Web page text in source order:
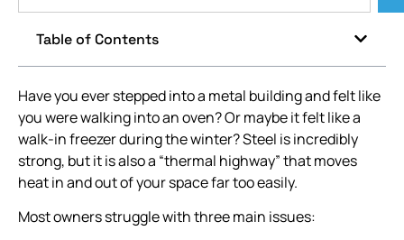
Have you ever stepped into a metal building and felt like
you were walking into an oven? Or maybe it felt like a
walk-in freezer during the winter? Steel is incredibly
strong, but it is also a “thermal highway” that moves
heat in and out of your space far too easily.
Most owners struggle with three main issues:
Table of Contents